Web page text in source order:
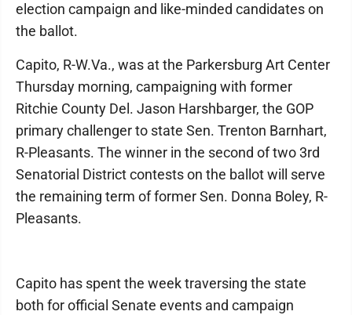
election campaign and like-minded candidates on
the ballot.
Capito, R-W.Va., was at the Parkersburg Art Center
Thursday morning, campaigning with former
Ritchie County Del. Jason Harshbarger, the GOP
primary challenger to state Sen. Trenton Barnhart,
R-Pleasants. The winner in the second of two 3rd
Senatorial District contests on the ballot will serve
the remaining term of former Sen. Donna Boley, R-
Pleasants.
Capito has spent the week traversing the state
both for official Senate events and campaign